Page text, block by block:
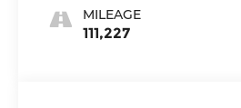
MILEAGE
111,227